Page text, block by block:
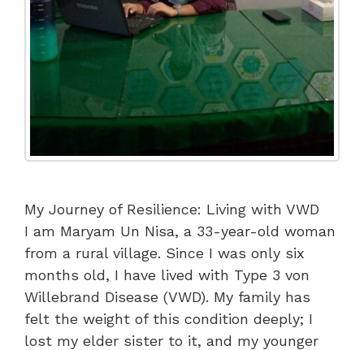
My Journey of Resilience: Living with VWD
​I am Maryam Un Nisa, a 33-year-old woman
from a rural village. Since I was only six
months old, I have lived with Type 3 von
Willebrand Disease (VWD). My family has
felt the weight of this condition deeply; I
lost my elder sister to it, and my younger